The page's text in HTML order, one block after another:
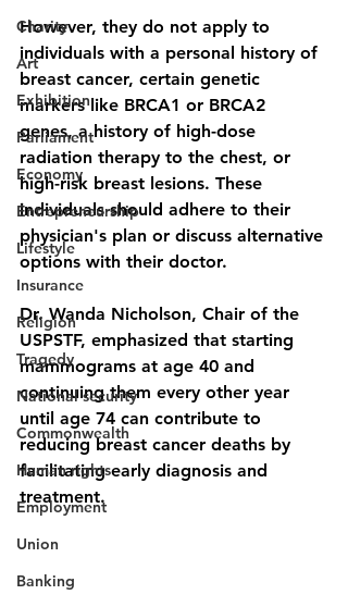
Charity
Art
Exhibition
Parliament
Economy
Entrepreneurship
Lifestyle
Insurance
Religion
Tragedy
National security
Commonwealth
Human rights
Employment
Union
Banking
However, they do not apply to
individuals with a personal history of
breast cancer, certain genetic
markers like BRCA1 or BRCA2
genes, a history of high-dose
radiation therapy to the chest, or
high-risk breast lesions. These
individuals should adhere to their
physician's plan or discuss alternative
options with their doctor.
Dr. Wanda Nicholson, Chair of the
USPSTF, emphasized that starting
mammograms at age 40 and
continuing them every other year
until age 74 can contribute to
reducing breast cancer deaths by
facilitating early diagnosis and
treatment.